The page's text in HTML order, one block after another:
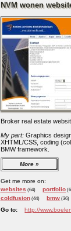
NVM wonen
Broker real estate
My part:Graphics
XHTML/CSS, coding
BMW framework.
More
Get me more on:
websites (64) portfolio
coldfusion(44) bmw (36)
Go to: http://